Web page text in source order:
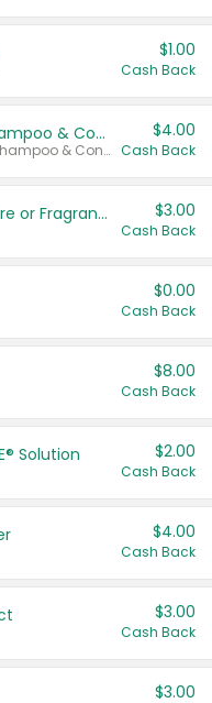
$1.00
Cash Back
Dove Intensive Repair Shampoo & Conditioner Set
Valid on Damage Therapy Shampoo & Conditioner Set 33.8 oz bottles.
$4.00
Cash Back
Tesori D'Oriente Body Care or Fragrance $3.00
Cash Back
$0.00
Cash Back
$8.00
Cash Back
Solution $2.00
Cash Back
$4.00
Cash Back
$3.00
Cash Back
$3.00